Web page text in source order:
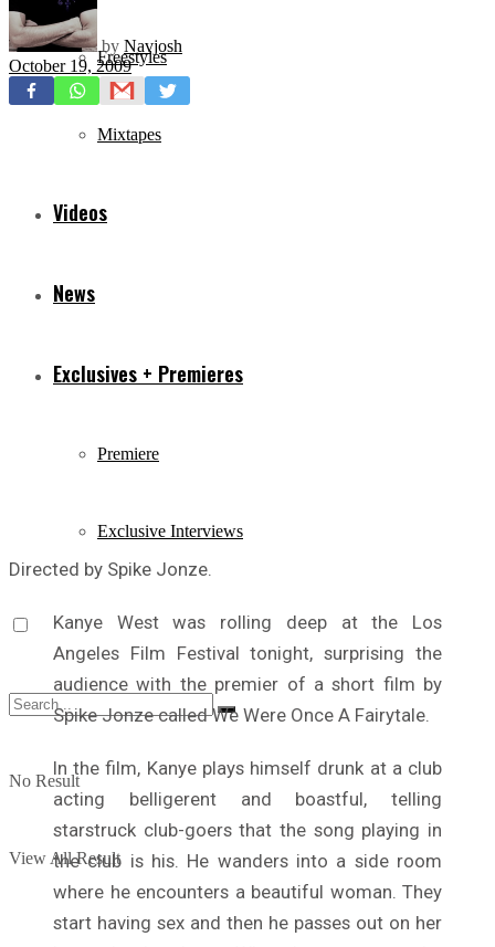
Freestyles
Mixtapes
Videos
News
Exclusives + Premieres
Premiere
Exclusive Interviews
No Result
View All Result
by Navjosh
October 19, 2009
Directed by Spike Jonze.
Kanye West was rolling deep at the Los
Angeles Film Festival tonight, surprising the
audience with the premier of a short film by
Spike Jonze called We Were Once A Fairytale.
In the film, Kanye plays himself drunk at a club
acting belligerent and boastful, telling
starstruck club-goers that the song playing in
the club is his. He wanders into a side room
where he encounters a beautiful woman. They
start having sex and then he passes out on her